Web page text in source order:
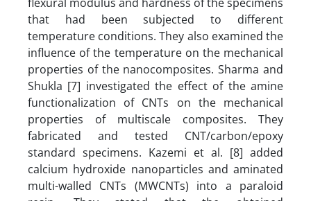
that had been subjected to different
temperature conditions. They also examined the
influence of the temperature on the mechanical
properties of the nanocomposites. Sharma and
Shukla [7] investigated the effect of the amine
functionalization of CNTs on the mechanical
properties of multiscale composites. They
fabricated and tested CNT/carbon/epoxy
standard specimens. Kazemi et al. [8] added
calcium hydroxide nanoparticles and aminated
multi-walled CNTs (MWCNTs) into a paraloid